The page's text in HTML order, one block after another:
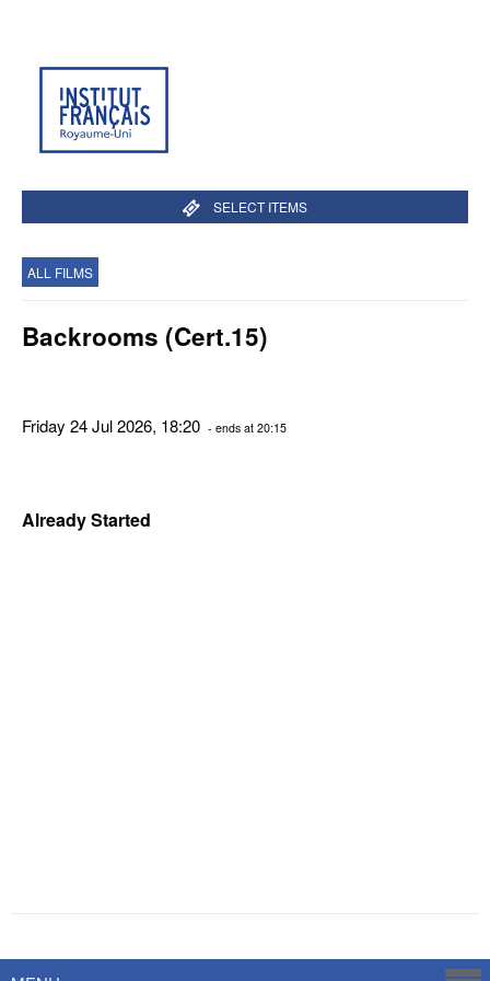
SELECT ITEMS
ALL FILMS
Backrooms (Cert.15)
Friday 24 Jul 2026, 18:20 - ends at 20:15
Already Started
Savoy Systems